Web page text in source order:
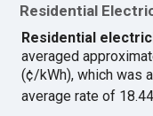
Residential
Residential
averaged
(¢/kWh), which was
average rate of